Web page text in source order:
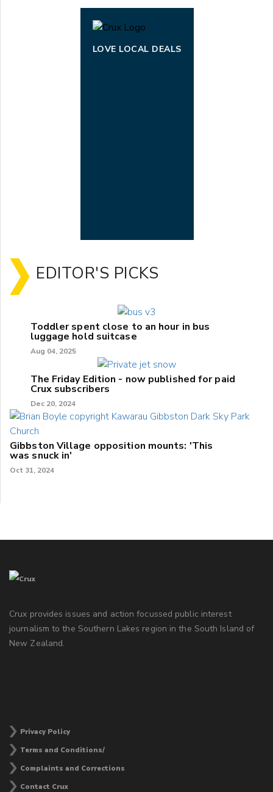
LOVE LOCAL DEALS
EDITOR'S PICKS
Toddler spent close to an hour in bus
luggage hold suitcase
Aug 04, 2025
The Friday Edition - now published for paid
Crux subscribers
Dec 20, 2024
Gibbston Village opposition mounts: 'This
was snuck in'
Oct 31, 2024
Crux provides issues and action focussed public interest
journalism to the Southern Lakes region in the South Island of
New Zealand.
Privacy Policy
Terms and Conditions/
Complaints and Corrections
Contact Crux